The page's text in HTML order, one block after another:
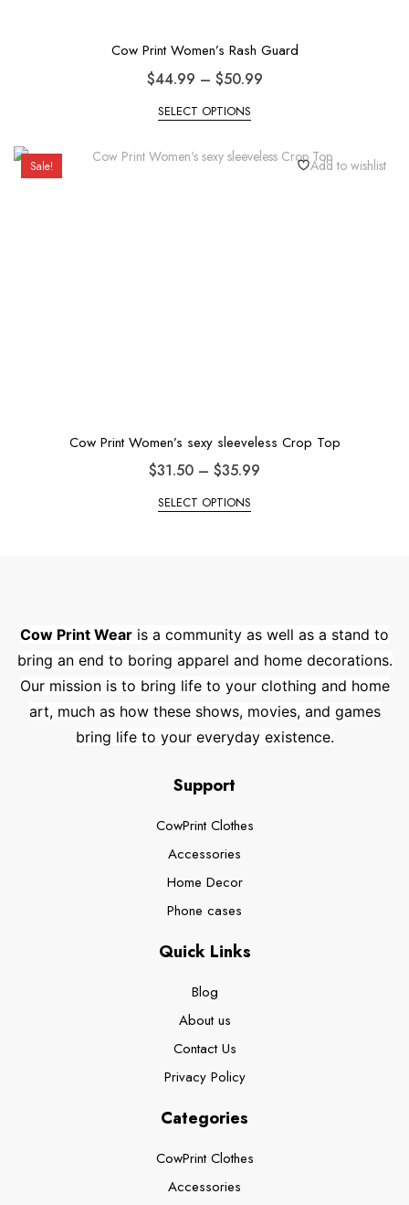
Cow Print Women’s Rash Guard
$44.99 – $50.99
SELECT OPTIONS
Sale! Add to wishlist
Cow Print Women’s sexy sleeveless Crop Top
$31.50 – $35.99
SELECT OPTIONS
Cow Print Wear is a community as well as a stand to
bring an end to boring apparel and home decorations.
Our mission is to bring life to your clothing and home
art, much as how these shows, movies, and games
bring life to your everyday existence.
Support
CowPrint Clothes
Accessories
Home Decor
Phone cases
Quick Links
Blog
About us
Contact Us
Privacy Policy
Categories
CowPrint Clothes
Accessories